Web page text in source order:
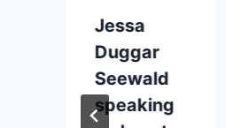
Jessa
Duggar
Seewald
speaking